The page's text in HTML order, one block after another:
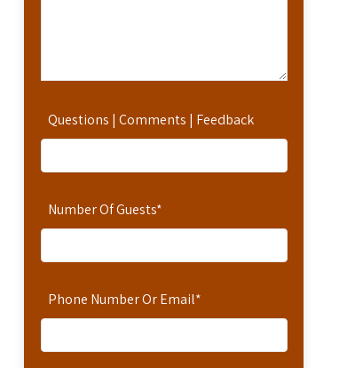
Questions | Comments | Feedback
Number Of Guests*
Phone Number Or Email*